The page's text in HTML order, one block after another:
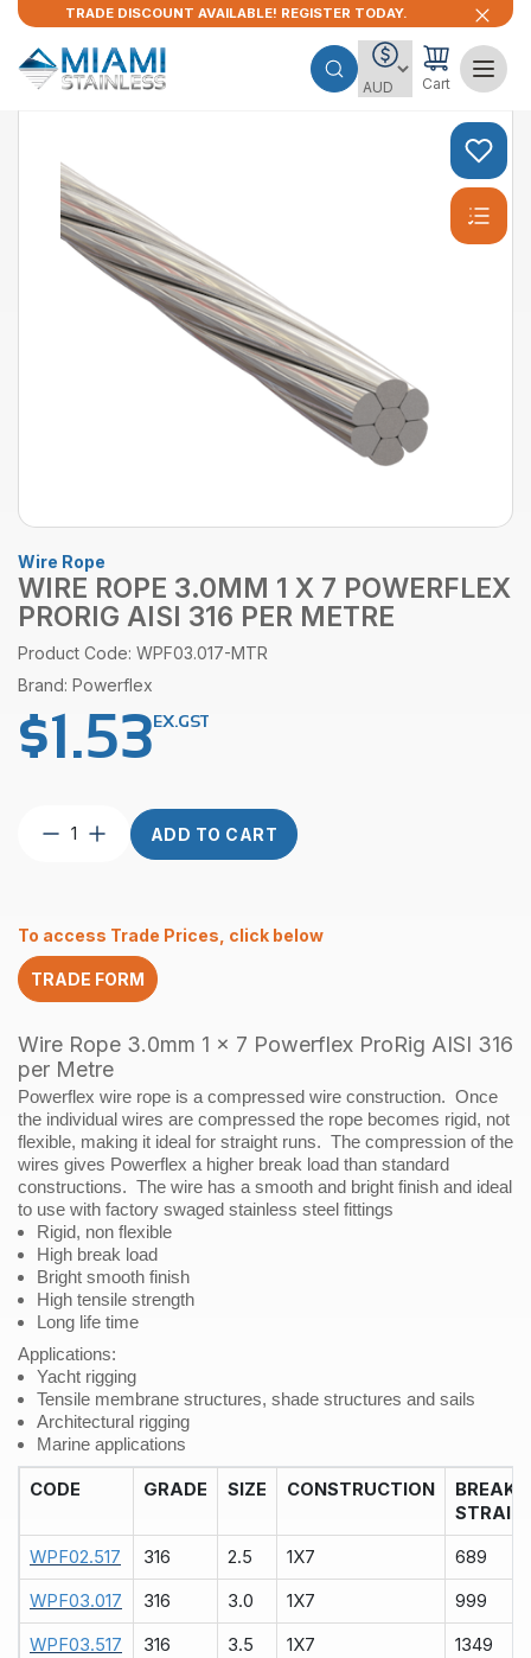
TRADE DISCOUNT AVAILABLE! REGISTER TODAY.
Cart
Wire Rope
WIRE ROPE 3.0MM 1 X 7 POWERFLEX
PRORIG AISI 316 PER METRE
Product Code: WPF03.017-MTR
Brand: Powerflex
$1.53EX.GST
Wire
7
Powerflex
ProRig
316
per
Metre
quantity
ADD TO CART
To access Trade Prices, click below
TRADE FORM
Wire Rope 3.0mm 1 x 7 Powerflex ProRig AISI 316
per Metre
Powerflex wire rope is a compressed wire construction. Once
the individual wires are compressed the rope becomes rigid, not
flexible, making it ideal for straight runs. The compression of the
wires gives Powerflex a higher break load than standard
constructions. The wire has a smooth and bright finish and ideal
to use with factory swaged stainless steel fittings
Rigid, non flexible
High break load
Bright smooth finish
High tensile strength
Long life time
Applications:
Yacht rigging
Tensile membrane structures, shade structures and sails
Architectural rigging
Marine applications
CODE GRADE SIZE CONSTRUCTION
BREAK
STRAIN
WPF02.517 316 2.5 1X7 689
WPF03.017 316 3.0 1X7 999
WPF03.517 316 3.5 1X7 1349